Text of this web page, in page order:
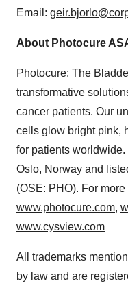
Email:
About Photocure
Photocure: The
transformative
cancer patients. Our
cells glow bright pink,
for patients
Oslo, Norway and
(OSE: PHO). For
www.photocure.com,
www.cysview.com
All trademarks
by law and are